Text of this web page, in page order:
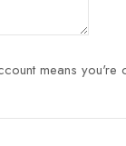
means you're